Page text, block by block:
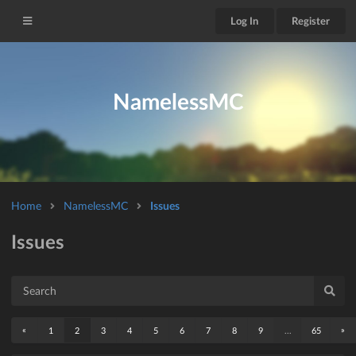
Log In Register
NamelessMC
Home NamelessMC Issues
Issues
« 1 2 3 4 5 6 7 8 9 65 »